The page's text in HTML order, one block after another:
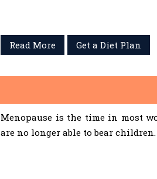
Read More Get a Diet Plan
Menopause is the time in most
are no longer able to bear children.